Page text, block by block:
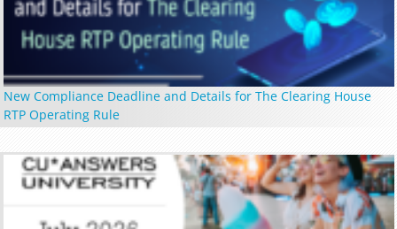
New Compliance Deadline and Details for The Clearing House
RTP Operating Rule